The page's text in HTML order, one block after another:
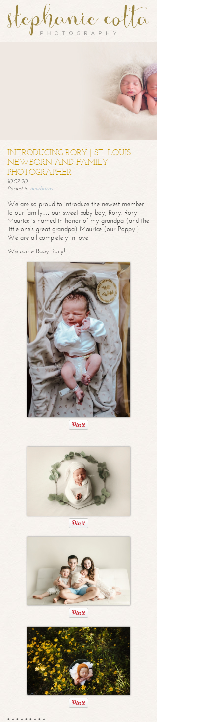
INTRODUCING RORY | ST. LOUIS
NEWBORN AND FAMILY
PHOTOGRAPHER
10.07.20
Posted in newborns
We are so proud to introduce the newest member
to our family… our sweet baby boy, Rory. Rory
Maurice is named in honor of my grandpa (and the
little one’s great-grandpa) Maurice (our Poppy!)
We are all completely in love!
Welcome Baby Rory!